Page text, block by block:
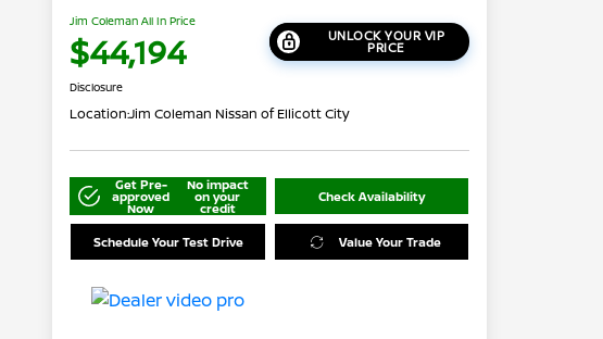
Jim Coleman All In Price
$44,194 UNLOCK YOUR VIP
PRICE
Disclosure
Location:Jim Coleman Nissan of Ellicott City
Get Pre-
approved
Now
No impact
on your
credit
Check Availability
Schedule Your Test Drive Value Your Trade